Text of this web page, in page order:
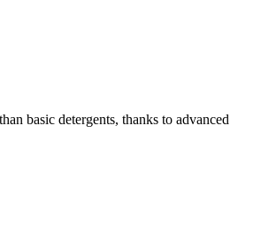
basic detergents, thanks to advanced